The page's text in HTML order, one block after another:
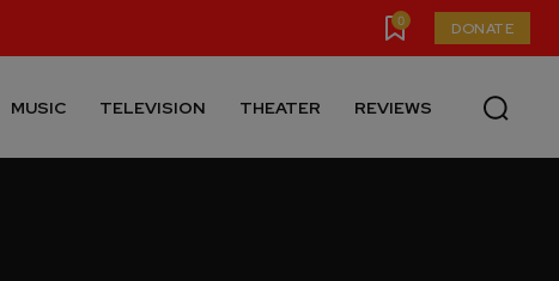
0 DONATE
MUSIC TELEVISION THEATER REVIEWS